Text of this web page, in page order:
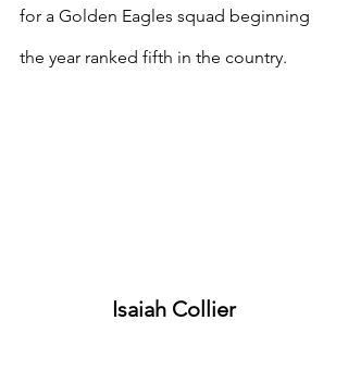
for a Golden Eagles squad beginning
the year ranked fifth in the country.
Isaiah Collier